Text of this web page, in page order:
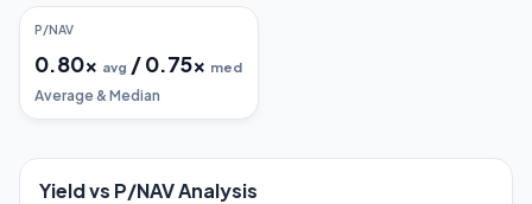
P/NAV
0.80x avg /0.75x med
Average & Median
Yield vs P/NAV Analysis